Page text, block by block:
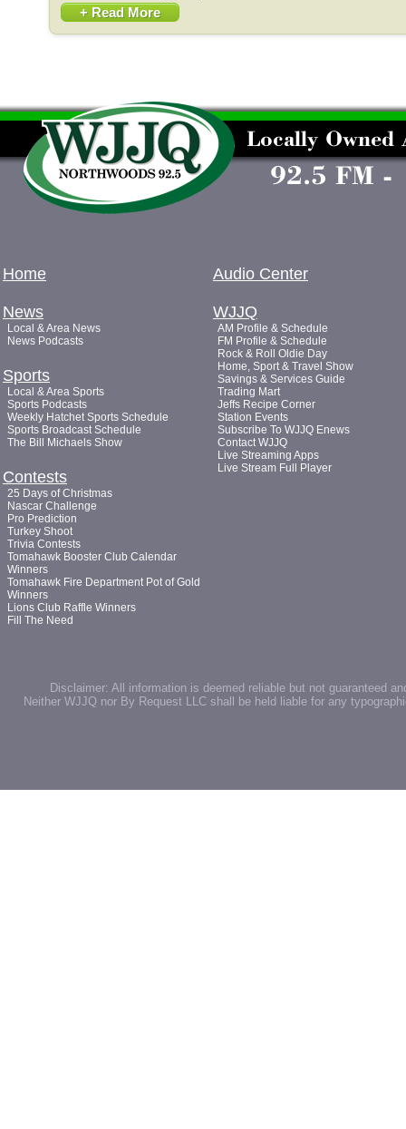
+ Read More
Home
News
Local & Area News
News Podcasts
Sports
Local & Area Sports
Sports Podcasts
Weekly Hatchet Sports Schedule
Sports Broadcast Schedule
The Bill Michaels Show
Contests
25 Days of Christmas
Nascar Challenge
Pro Prediction
Turkey Shoot
Trivia Contests
Tomahawk Booster Club Calendar
Winners
Tomahawk Fire Department Pot of Gold
Winners
Lions Club Raffle Winners
Fill The Need
Audio Center
WJJQ
AM Profile & Schedule
FM Profile & Schedule
Rock & Roll Oldie Day
Home, Sport & Travel Show
Savings & Services Guide
Trading Mart
Jeffs Recipe Corner
Station Events
Subscribe To WJJQ Enews
Contact WJJQ
Live Streaming Apps
Live Stream Full Player
Disclaimer: All information is deemed reliable but not guaranteed
Neither WJJQ nor By Request LLC shall be held liable for any